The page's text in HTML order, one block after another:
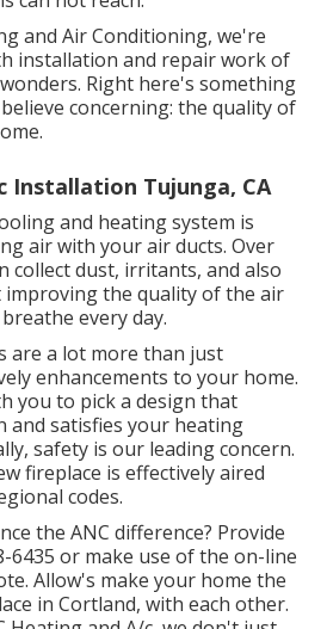
and Air Conditioning, we're
installation and repair work of
Right here's something
concerning: the quality of
Installation Tujunga, CA
and heating system is
air with your air ducts. Over
collect dust, irritants, and also
improving the quality of the air
every day.
are a lot more than just
enhancements to your home.
you to pick a design that
and satisfies your heating
safety is our leading concern.
fireplace is effectively aired
codes.
the ANC difference? Provide
6435 or make use of the on-line
Allow's make your home the
in Cortland, with each other.